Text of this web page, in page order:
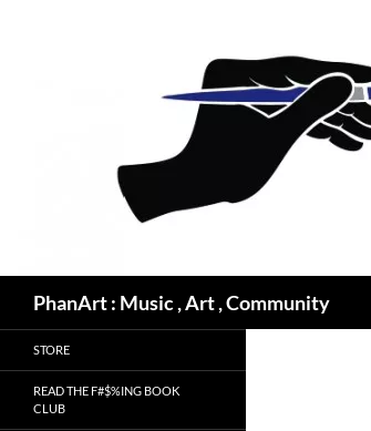
PhanArt : Music , Art , Community
STORE
READ THE F#$%ING BOOK
CLUB